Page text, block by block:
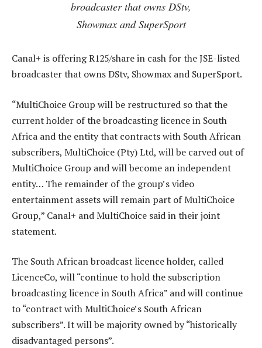
broadcaster that owns DStv,
Showmax and SuperSport
Canal+ is offering R125/share in cash for the JSE-listed
broadcaster that owns DStv, Showmax and SuperSport.
“MultiChoice Group will be restructured so that the
current holder of the broadcasting licence in South
Africa and the entity that contracts with South African
subscribers, MultiChoice (Pty) Ltd, will be carved out of
MultiChoice Group and will become an independent
entity… The remainder of the group’s video
entertainment assets will remain part of MultiChoice
Group,” Canal+ and MultiChoice said in their joint
statement.
The South African broadcast licence holder, called
LicenceCo, will “continue to hold the subscription
broadcasting licence in South Africa” and will continue
to “contract with MultiChoice’s South African
subscribers”. It will be majority owned by “historically
disadvantaged persons”.